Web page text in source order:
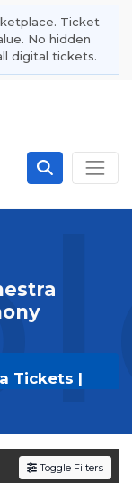
Ticket
No hidden
digital tickets.
Tickets |
the
compare
Toggle Filters